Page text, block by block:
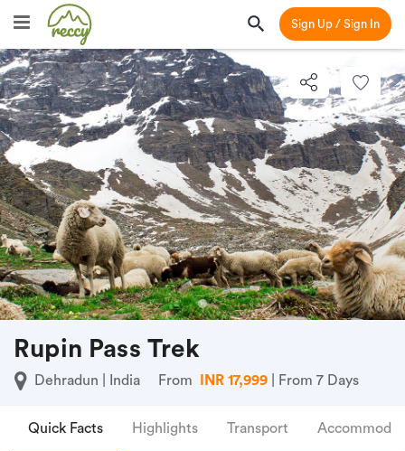
Sign Up / Sign In
Rupin Pass Trek
Dehradun | India From INR 17,999 | From 7 Days
Quick Facts Highlights Transport